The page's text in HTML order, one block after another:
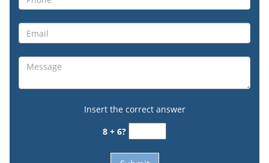
Insert the correct answer
8 + 6?